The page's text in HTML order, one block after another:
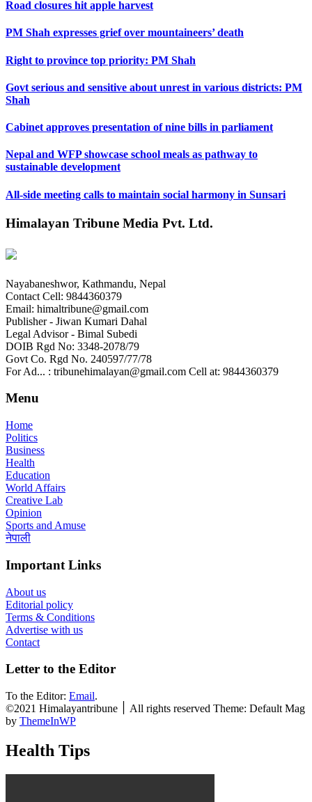
Road closures hit apple harvest
PM Shah expresses grief over mountaineers’ death
Right to province top priority: PM Shah
Govt serious and sensitive about unrest in various districts: PM
Shah
Cabinet approves presentation of nine bills in parliament
Nepal and WFP showcase school meals as pathway to
sustainable development
All-side meeting calls to maintain social harmony in Sunsari
Himalayan Tribune Media Pvt. Ltd.
Nayabaneshwor, Kathmandu, Nepal
Contact Cell: 9844360379
Email: himaltribune@gmail.com
Publisher - Jiwan Kumari Dahal
Legal Advisor - Bimal Subedi
DOIB Rgd No: 3348-2078/79
Govt Co. Rgd No. 240597/77/78
For Ad... : tribunehimalayan@gmail.com Cell at: 9844360379
Menu
Home
Politics
Business
Health
Education
World Affairs
Creative Lab
Opinion
Sports and Amuse
नेपाली
Important Links
About us
Editorial policy
Terms & Conditions
Advertise with us
Contact
Letter to the Editor
To the Editor: Email.
©2021 Himalayantribune ׀ All rights reserved Theme: Default Mag
by ThemeInWP
Health Tips